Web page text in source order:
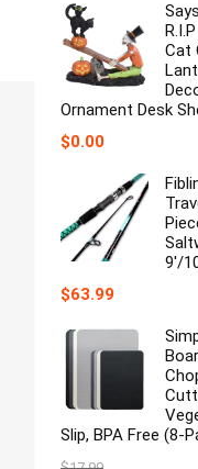
Cat
Ornament Desk
$0.00
9'/
$63.99
Slip, BPA Free (8-